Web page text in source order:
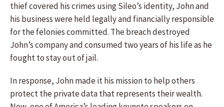
thief covered his crimes using Sileo’s identity, John and
his business were held legally and financially responsible
for the felonies committed. The breach destroyed
John’s company and consumed two years of his life as he
fought to stay out of jail.
In response, John made it his mission to help others
protect the private data that represents their wealth.